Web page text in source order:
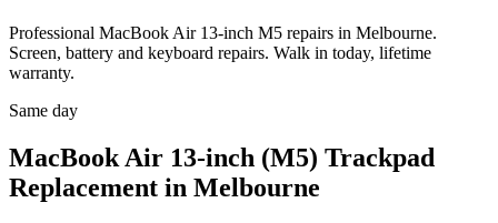
Professional MacBook Air 13-inch M5 repairs in Melbourne.
Screen, battery and keyboard repairs. Walk in today, lifetime
warranty.
Same day
MacBook Air 13-inch (M5) Trackpad
Replacement in Melbourne